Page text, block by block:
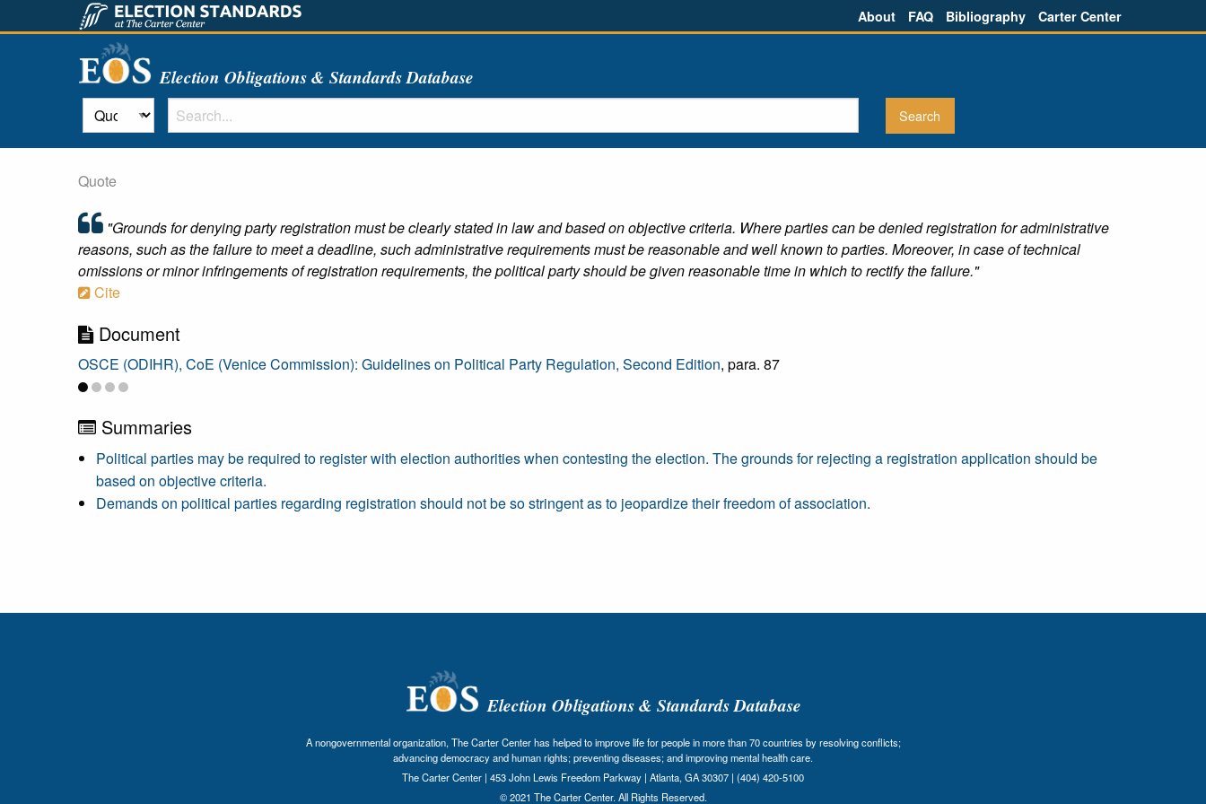
About FAQ Bibliography Carter Center
Election Obligations & Standards Database
Quote
"Grounds for denying party registration must be clearly stated in law and based on objective criteria. Where parties can be denied registration for administrative
reasons, such as the failure to meet a deadline, such administrative requirements must be reasonable and well known to parties. Moreover, in case of technical
omissions or minor infringements of registration requirements, the political party should be given reasonable time in which to rectify the failure."
Cite
Document
OSCE (ODIHR), CoE (Venice Commission): Guidelines on Political Party Regulation, Second Edition, para. 87
Summaries
Political parties may be required to register with election authorities when contesting the election. The grounds for rejecting a registration application should be
based on objective criteria.
Demands on political parties regarding registration should not be so stringent as to jeopardize their freedom of association.
Election Obligations & Standards Database
A nongovernmental organization, The Carter Center has helped to improve life for people in more than 70 countries by resolving conflicts;
advancing democracy and human rights; preventing diseases; and improving mental health care.
The Carter Center | 453 John Lewis Freedom Parkway | Atlanta, GA 30307 | (404) 420-5100
© 2021 The Carter Center. All Rights Reserved.